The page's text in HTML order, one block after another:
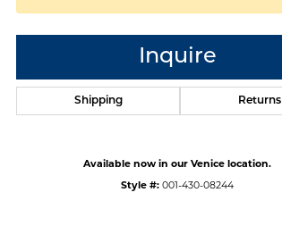
Inquire
Shipping Returns
Available now in our Venice location.
Style #: 001-430-08244